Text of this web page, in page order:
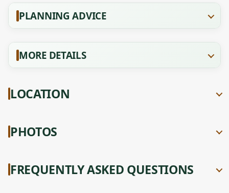
PLANNING ADVICE
MORE DETAILS
LOCATION
PHOTOS
FREQUENTLY ASKED QUESTIONS